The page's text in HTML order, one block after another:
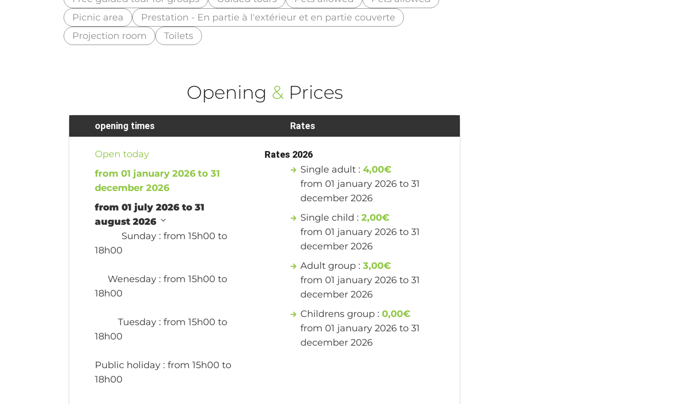
Picnic area
Prestation - En partie à l'extérieur et en partie couverte
Projection room
Toilets
Opening & Prices
opening times
Open today
from 01 january 2026 to 31
december 2026
from 01 july 2026 to 31
august 2026
Sunday : from 15h00 to
18h00
Wenesday : from 15h00 to
18h00
Tuesday : from 15h00 to
18h00
Public holiday : from 15h00 to
18h00
Rates
Rates 2026
Single adult :4,00€
from 01 january 2026 to 31
december 2026
Single child :2,00€
from 01 january 2026 to 31
december 2026
Adult group :3,00€
from 01 january 2026 to 31
december 2026
Childrens group :0,00€
from 01 january 2026 to 31
december 2026